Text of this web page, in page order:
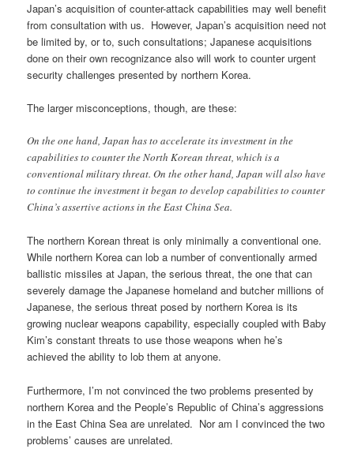
Japan’s acquisition of counter-attack capabilities may well benefit
from consultation with us. However, Japan’s acquisition need not
be limited by, or to, such consultations; Japanese acquisitions
done on their own recognizance also will work to counter urgent
security challenges presented by northern Korea.
The larger misconceptions, though, are these:
On the one hand, Japan has to accelerate its investment in the
capabilities to counter the North Korean threat, which is a
conventional military threat. On the other hand, Japan will also have
to continue the investment it began to develop capabilities to counter
China’s assertive actions in the East China Sea.
The northern Korean threat is only minimally a conventional one.
While northern Korea can lob a number of conventionally armed
ballistic missiles at Japan, the serious threat, the one that can
severely damage the Japanese homeland and butcher millions of
Japanese, the serious threat posed by northern Korea is its
growing nuclear weapons capability, especially coupled with Baby
Kim’s constant threats to use those weapons when he’s
achieved the ability to lob them at anyone.
Furthermore, I’m not convinced the two problems presented by
northern Korea and the People’s Republic of China’s aggressions
in the East China Sea are unrelated. Nor am I convinced the two
problems’ causes are unrelated.